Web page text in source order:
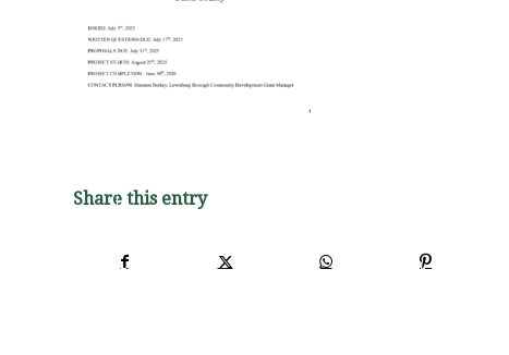
Share this entry